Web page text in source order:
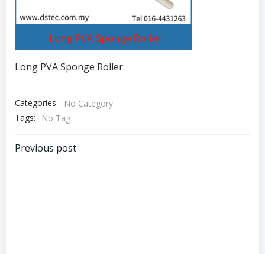
Long PVA Sponge Roller
Categories:
No Category
Tags:
No Tag
Post
Previous post